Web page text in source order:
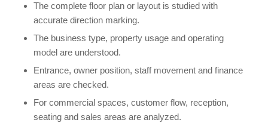
The complete floor plan or layout is studied with
accurate direction marking.
The business type, property usage and operating
model are understood.
Entrance, owner position, staff movement and finance
areas are checked.
For commercial spaces, customer flow, reception,
seating and sales areas are analyzed.